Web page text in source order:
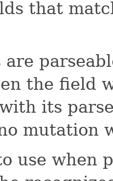
that
the field
its
mutation
use when